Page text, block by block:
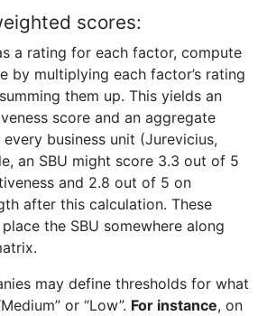
scores:
a rating for each factor, compute
by multiplying each factor’s rating
them up. This yields an
score and an aggregate
business unit (Jurevicius,
an SBU might score 3.3 out of 5
and 2.8 out of 5 on
after this calculation. These
the SBU somewhere along
may define thresholds for what
or “Low”. For instance, on